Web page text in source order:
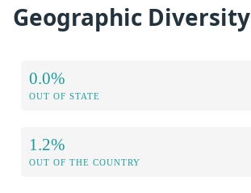
Geographic Diversity
0.0%
OUT OF STATE
1.2%
OUT OF THE COUNTRY